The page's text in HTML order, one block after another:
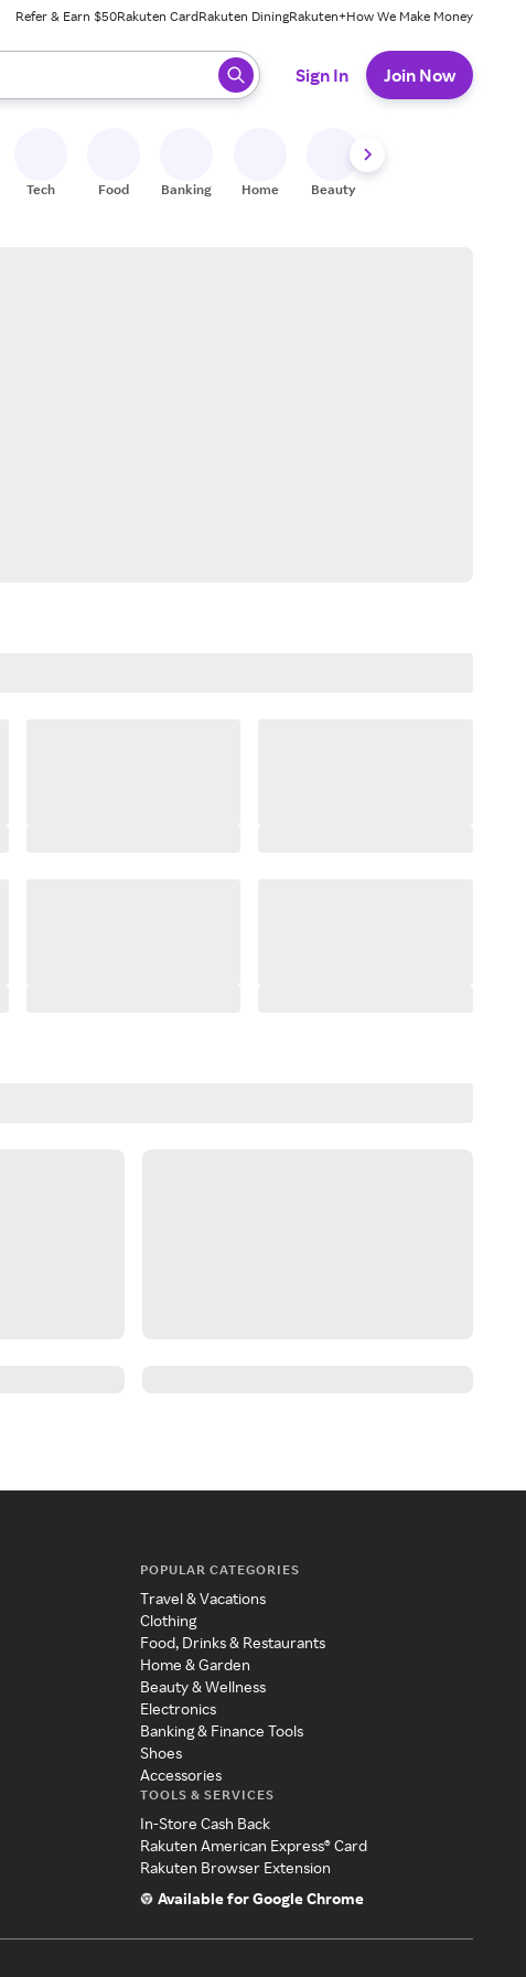
Refer & Earn $50Rakuten CardRakuten DiningRakuten+How We Make Money
ready, press enter to select.
Sign In Join Now
Tech Food Banking Home Beauty
POPULAR CATEGORIES
Travel & Vacations
Clothing
Food, Drinks & Restaurants
Home & Garden
Beauty & Wellness
Electronics
Banking & Finance Tools
Shoes
Accessories
TOOLS & SERVICES
In-Store Cash Back
Rakuten American Express® Card
Rakuten Browser Extension
Available for Google Chrome